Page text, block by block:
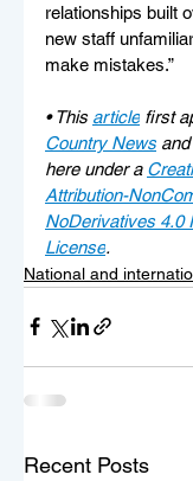
relationships built
new staff
make mistakes.”
• This article first
Country News
here under a
Attribution-
NoDerivatives 4.0
License.
National and
Recent Posts